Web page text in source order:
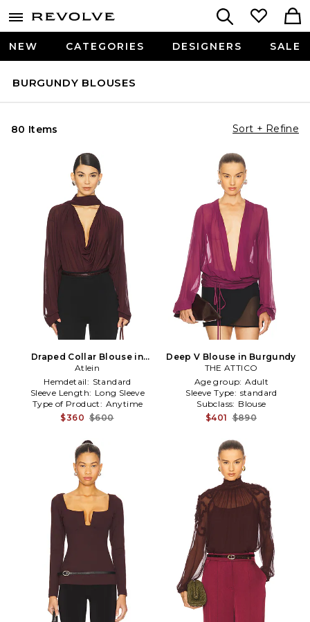
NEW CATEGORIES DESIGNERS SALE
BURGUNDY BLOUSES
80 Items Sort + Refine
Draped Collar Blouse in
Burgundy
Atlein
Hemdetail: Standard
Sleeve Length: Long Sleeve
Type of Product: Anytime
$360 $600
Deep V Blouse in Burgundy
THE ATTICO
Age group: Adult
Sleeve Type: standard
Subclass: Blouse
$401 $890